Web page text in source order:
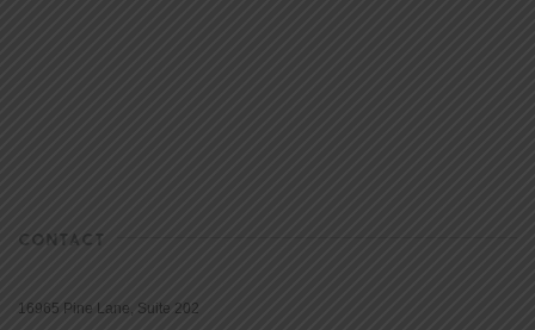
CONTACT
16965 Pine Lane, Suite 202